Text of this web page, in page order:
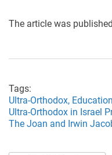
The article was
Tags:
Ultra-Orthodox,
Ultra-Orthodox in Israel
The Joan and Irwin